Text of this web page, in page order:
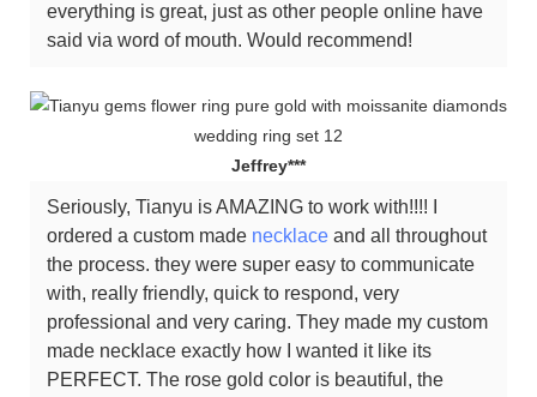
everything is great, just as other people online have
said via word of mouth. Would recommend!
Jeffrey***
Seriously, Tianyu is AMAZING to work with!!!! I
ordered a custom made necklace and all throughout
the process. they were super easy to communicate
with, really friendly, quick to respond, very
professional and very caring. They made my custom
made necklace exactly how I wanted it like its
PERFECT. The rose gold color is beautiful, the